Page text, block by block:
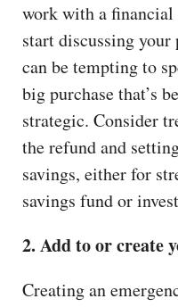
work with a
start discussing your
can be tempting to
big purchase that’s
strategic. Consider
the refund and
savings, either for
savings fund or
2. Add to or create
Creating an